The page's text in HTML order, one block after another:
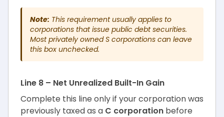
Note: This requirement usually applies to
corporations that issue public debt securities.
Most privately owned S corporations can leave
this box unchecked.
Line 8 – Net Unrealized Built-In Gain
Complete this line only if your corporation was
previously taxed as a C corporation before